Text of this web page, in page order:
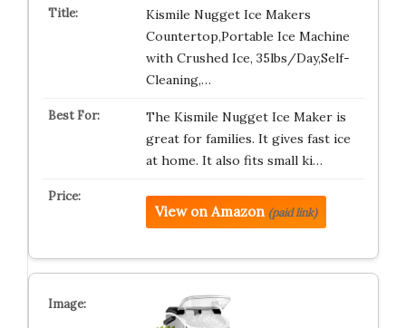
Kismile Nugget Ice Makers
Countertop,Portable Ice Machine
with Crushed Ice, 35lbs/Day,Self-
Cleaning,…
The Kismile Nugget Ice Maker is
great for families. It gives fast ice
at home. It also fits small ki…
View on Amazon (paid link)